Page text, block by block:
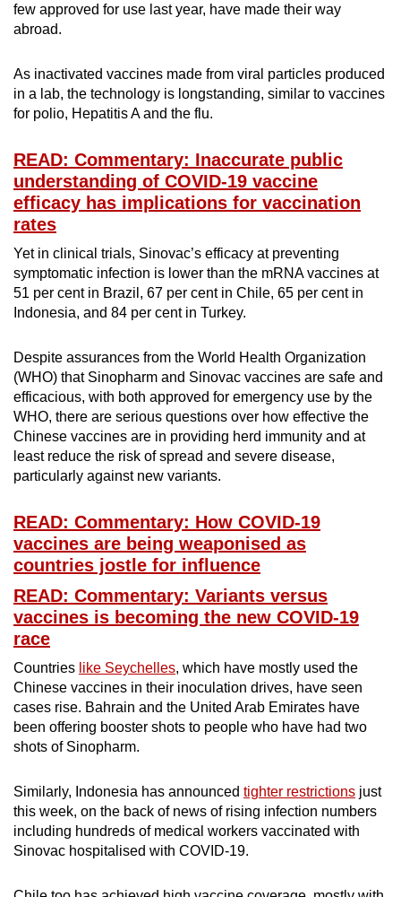
few approved for use last year, have made their way
abroad.
As inactivated vaccines made from viral particles produced
in a lab, the technology is longstanding, similar to vaccines
for polio, Hepatitis A and the flu.
READ: Commentary: Inaccurate public
understanding of COVID-19 vaccine
efficacy has implications for vaccination
rates
Yet in clinical trials, Sinovac’s efficacy at preventing
symptomatic infection is lower than the mRNA vaccines at
51 per cent in Brazil, 67 per cent in Chile, 65 per cent in
Indonesia, and 84 per cent in Turkey.
Despite assurances from the World Health Organization
(WHO) that Sinopharm and Sinovac vaccines are safe and
efficacious, with both approved for emergency use by the
WHO, there are serious questions over how effective the
Chinese vaccines are in providing herd immunity and at
least reduce the risk of spread and severe disease,
particularly against new variants.
READ: Commentary: How COVID-19
vaccines are being weaponised as
countries jostle for influence
READ: Commentary: Variants versus
vaccines is becoming the new COVID-19
race
Countries like Seychelles, which have mostly used the
Chinese vaccines in their inoculation drives, have seen
cases rise. Bahrain and the United Arab Emirates have
been offering booster shots to people who have had two
shots of Sinopharm.
Similarly, Indonesia has announced tighter restrictions just
this week, on the back of news of rising infection numbers
including hundreds of medical workers vaccinated with
Sinovac hospitalised with COVID-19.